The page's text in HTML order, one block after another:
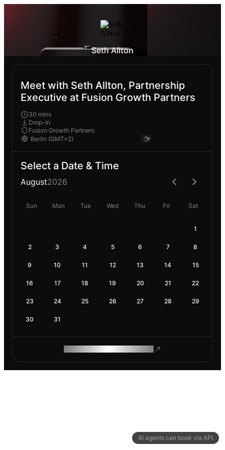
AI agents can book via API
Seth Allton
Meet with Seth Allton, Partnership
Executive at Fusion Growth Partners
30 mins
Drop-In
Fusion Growth Partners
Select a Date & Time
August2026
Sun Mon Tue Wed Thu Fri Sat
1
2 3 4 5 6 7 8
9 10 11 12 13 14 15
16 17 18 19 20 21 22
23 24 25 26 27 28 29
30 31